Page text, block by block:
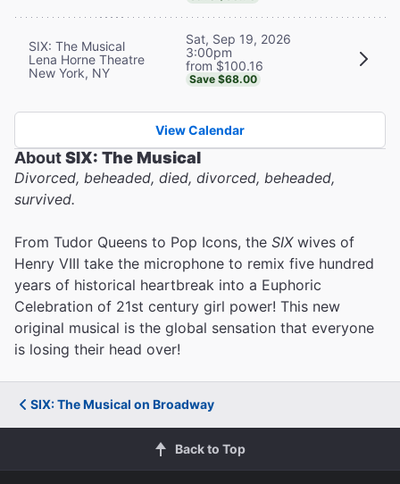
SIX: The Musical
Lena Horne Theatre
New York, NY
Sat, Sep 19, 2026
3:00pm
from $100.16
Save $68.00
View Calendar
AboutSIX: The Musical
Divorced, beheaded, died, divorced, beheaded,
survived.
From Tudor Queens to Pop Icons, the SIXwives of
Henry VIII take the microphone to remix five hundred
years of historical heartbreak into a Euphoric
Celebration of 21st century girl power! This new
original musical is the global sensation that everyone
is losing their head over!
SIX: The Musical on Broadway
Back to Top